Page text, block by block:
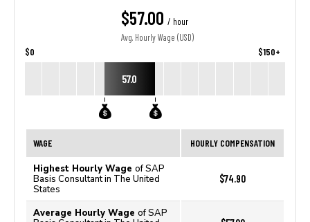
$57.00 / hour
Avg. Hourly Wage (USD)
$0 $150+
57.0
WAGE HOURLY COMPENSATION
Highest Hourly Wage of SAP
Basis Consultant in The United
States
$74.90
Average Hourly Wage of SAP